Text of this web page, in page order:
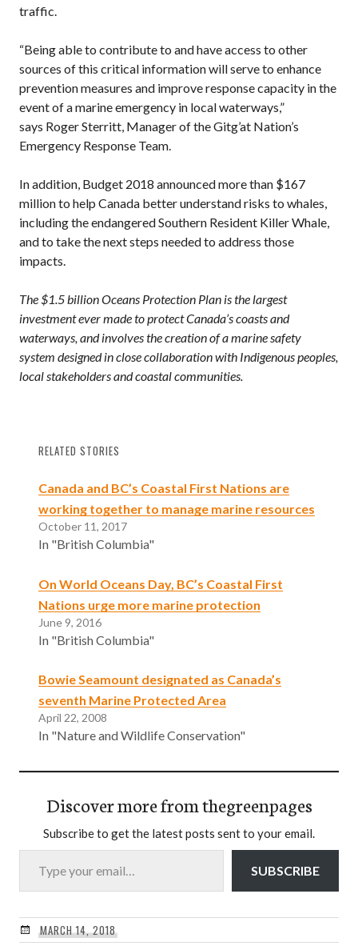
traffic.
“Being able to contribute to and have access to other
sources of this critical information will serve to enhance
prevention measures and improve response capacity in the
event of a marine emergency in local waterways,”
says Roger Sterritt, Manager of the Gitg’at Nation’s
Emergency Response Team.
In addition, Budget 2018 announced more than $167
million to help Canada better understand risks to whales,
including the endangered Southern Resident Killer Whale,
and to take the next steps needed to address those
impacts.
The $1.5 billion Oceans Protection Plan is the largest
investment ever made to protect Canada’s coasts and
waterways, and involves the creation of a marine safety
system designed in close collaboration with Indigenous peoples,
local stakeholders and coastal communities.
RELATED STORIES
Canada and BC’s Coastal First Nations are
working together to manage marine resources
October 11, 2017
In "British Columbia"
On World Oceans Day, BC’s Coastal First
Nations urge more marine protection
June 9, 2016
In "British Columbia"
Bowie Seamount designated as Canada’s
seventh Marine Protected Area
April 22, 2008
In "Nature and Wildlife Conservation"
Discover more from thegreenpages
Subscribe to get the latest posts sent to your email.
Type your email…
SUBSCRIBE
MARCH 14, 2018